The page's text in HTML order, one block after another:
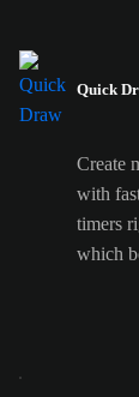
Quick
Create
with
timers
which